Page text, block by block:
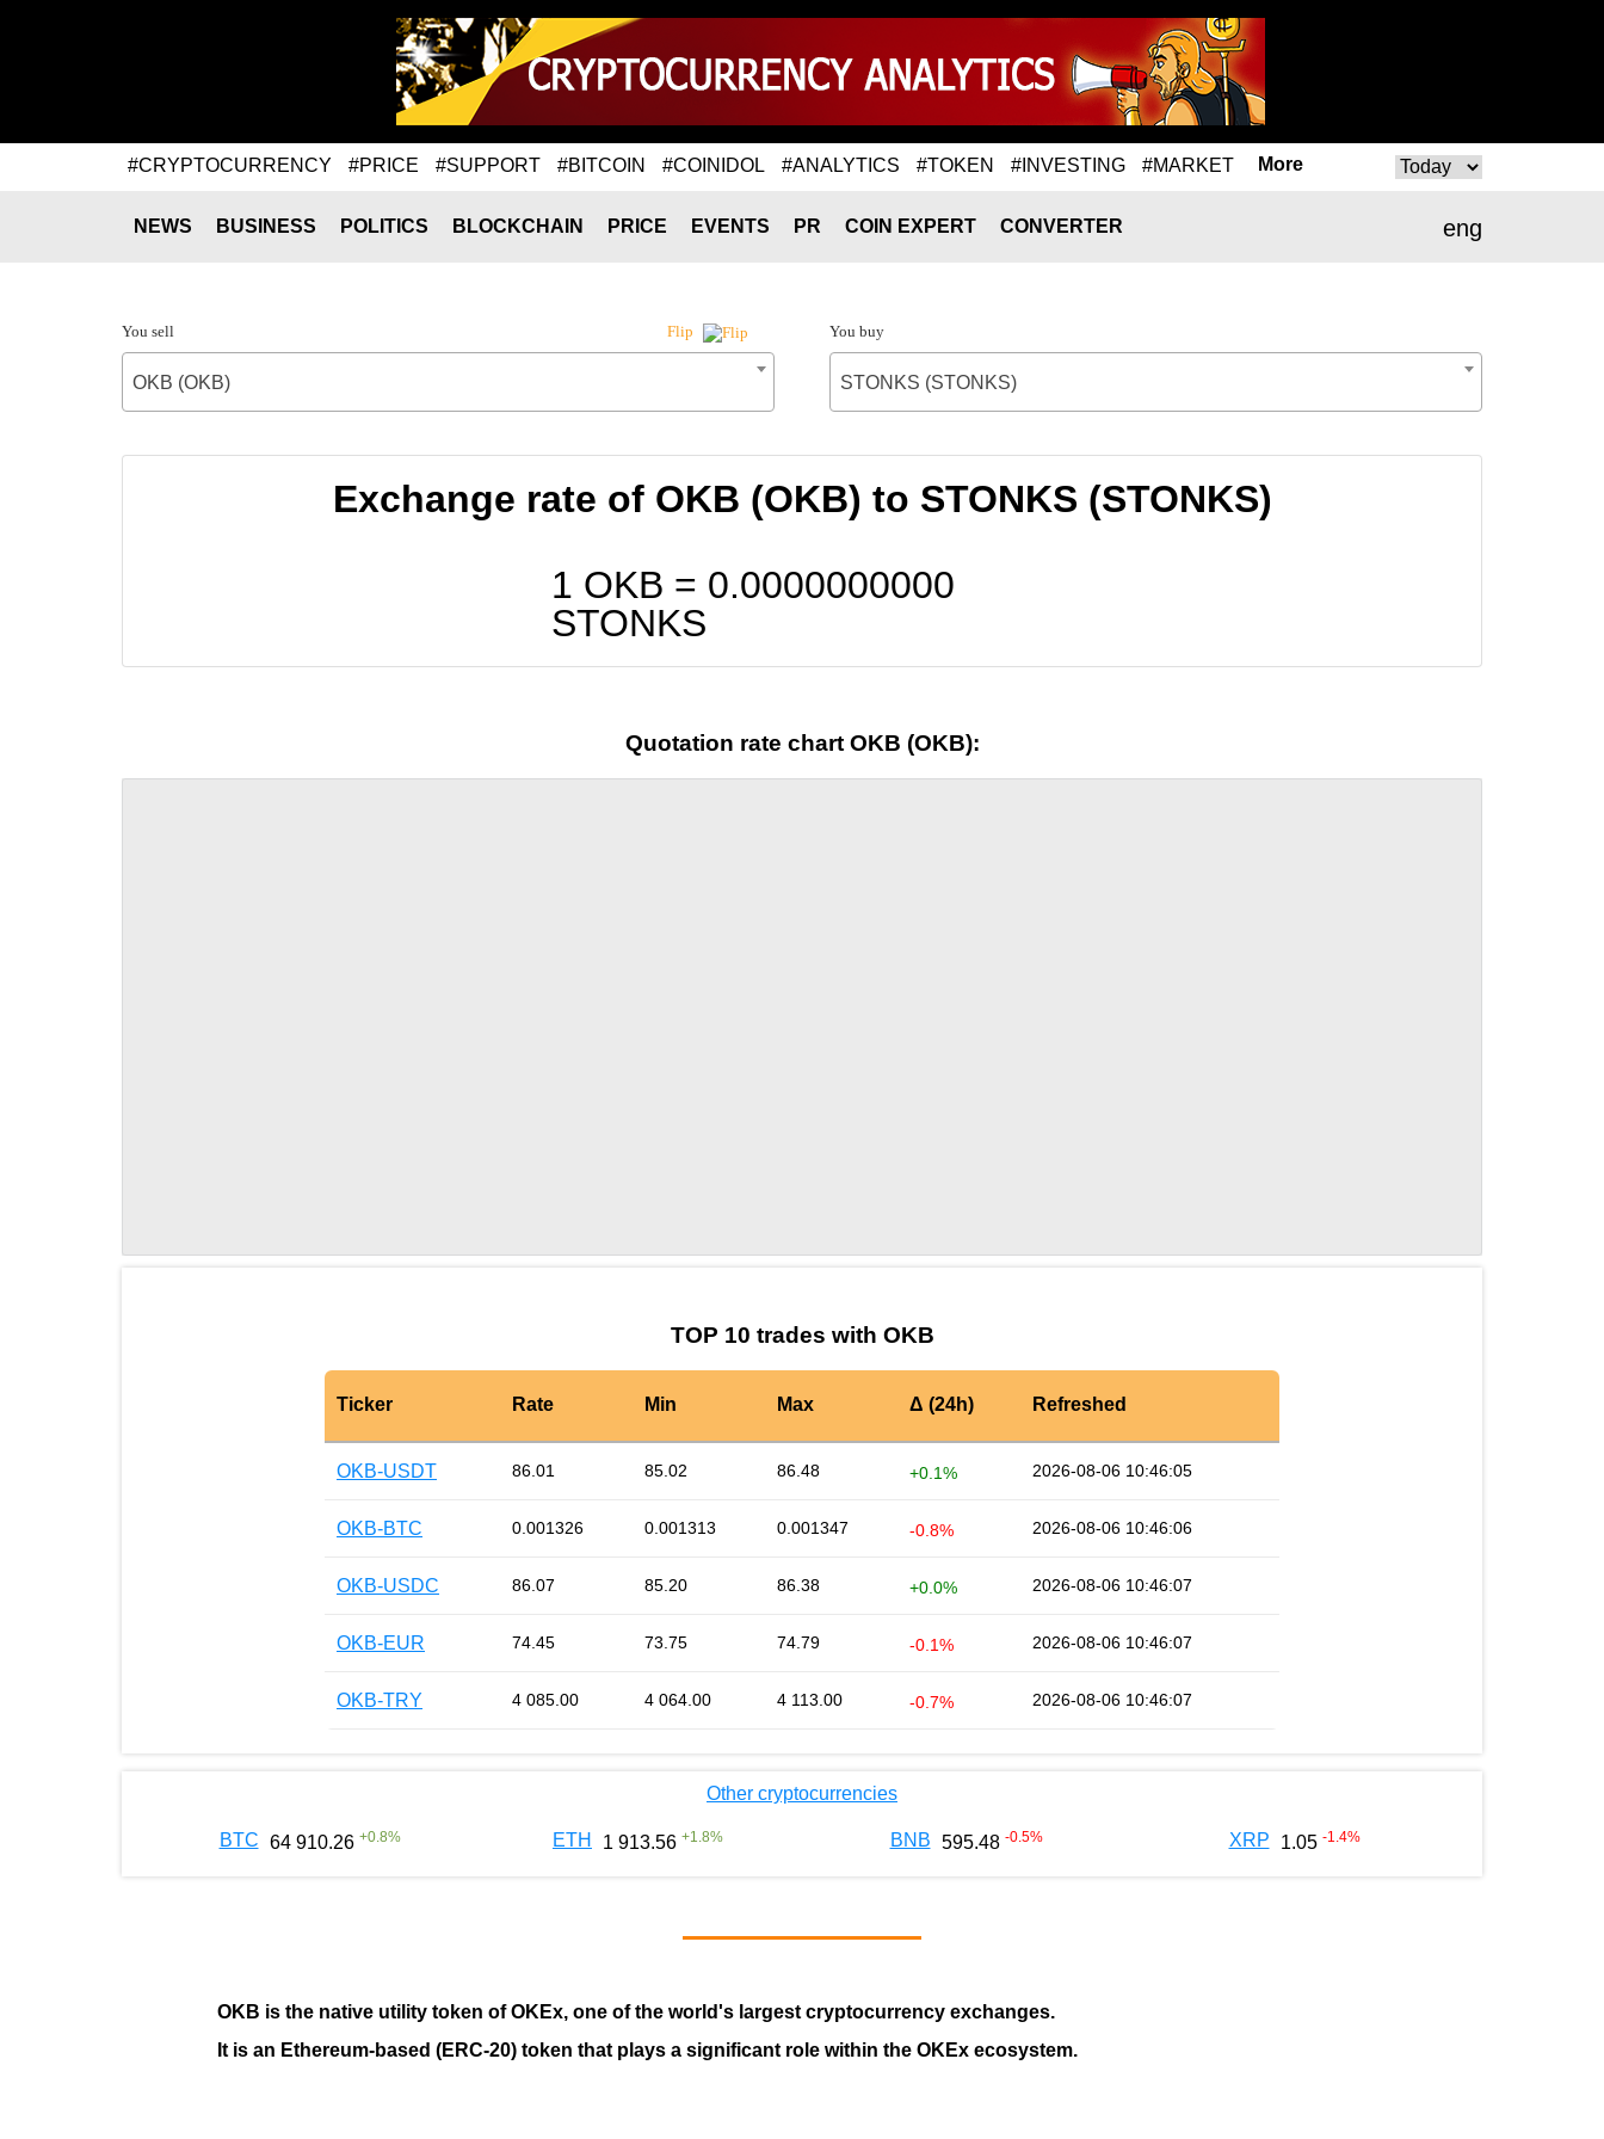
#CRYPTOCURRENCY #PRICE #SUPPORT #BITCOIN #COINIDOL #ANALYTICS #TOKEN #INVESTING #MARKET More
eng
NEWS BUSINESS POLITICS BLOCKCHAIN PRICE EVENTS PR COIN EXPERT CONVERTER
You sell Flip
OKB (OKB)
You buy
STONKS (STONKS)
Exchange rate of OKB (OKB) to STONKS (STONKS)
1 OKB = 0.0000000000
STONKS
Quotation rate chart OKB (OKB):
TOP 10 trades with OKB
Ticker Rate Min Max Δ (24h) Refreshed
OKB-USDT 86.01 85.02 86.48 +0.1% 2026-08-06 10:46:05
OKB-BTC 0.001326 0.001313 0.001347 -0.8% 2026-08-06 10:46:06
OKB-USDC 86.07 85.20 86.38 +0.0% 2026-08-06 10:46:07
OKB-EUR 74.45 73.75 74.79 -0.1% 2026-08-06 10:46:07
OKB-TRY 4 085.00 4 064.00 4 113.00 -0.7% 2026-08-06 10:46:07
Other cryptocurrencies
BTC 64 910.26 +0.8% ETH 1 913.56 +1.8% BNB 595.48 -0.5% XRP 1.05 -1.4%
OKB is the native utility token ofOKEx, one of the world's largest cryptocurrency exchanges.
It is an Ethereum-based (ERC-20) token that plays a significant role within the OKEx ecosystem.